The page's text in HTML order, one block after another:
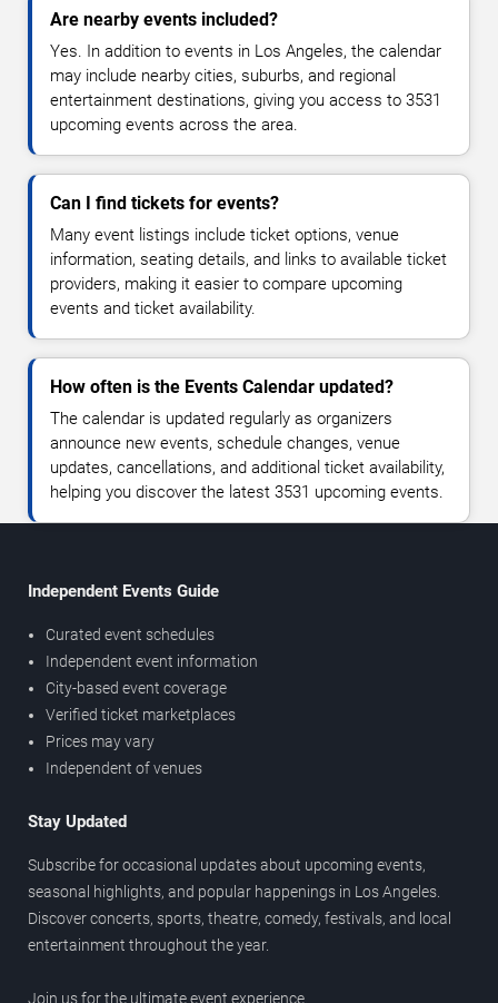
Are nearby events included?
Yes. In addition to events in Los Angeles, the calendar
may include nearby cities, suburbs, and regional
entertainment destinations, giving you access to 3531
upcoming events across the area.
Can I find tickets for events?
Many event listings include ticket options, venue
information, seating details, and links to available ticket
providers, making it easier to compare upcoming
events and ticket availability.
How often is the Events Calendar updated?
The calendar is updated regularly as organizers
announce new events, schedule changes, venue
updates, cancellations, and additional ticket availability,
helping you discover the latest 3531 upcoming events.
Independent Events Guide
Curated event schedules
Independent event information
City-based event coverage
Verified ticket marketplaces
Prices may vary
Independent of venues
Stay Updated
Subscribe for occasional updates about upcoming events,
seasonal highlights, and popular happenings in Los Angeles.
Discover concerts, sports, theatre, comedy, festivals, and local
entertainment throughout the year.
Join us for the ultimate event experience.